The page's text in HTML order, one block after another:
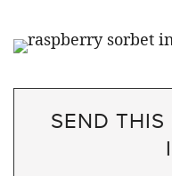
SEND THIS